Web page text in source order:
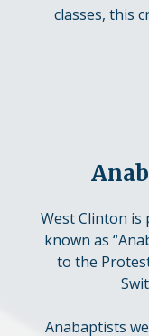
classes, this
West Clinton
known as
to the
Anabaptists